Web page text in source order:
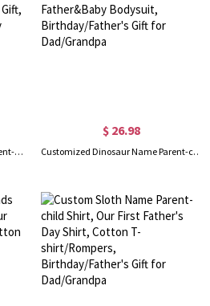
Personalized Name Footprint Parent-Child Shirts, Father Son Matching Shirts, Cotton T-Shirt and Bodysuit, Father's Day Gift, Gift for Dad/Newborn/Baby
$ 26.98
Customized Dinosaur Name Parent-child Shirt, Our First Father's Day Shirt, Cotton Father&Baby Bodysuit, Birthday/Father's Gift for Dad/Grandpa